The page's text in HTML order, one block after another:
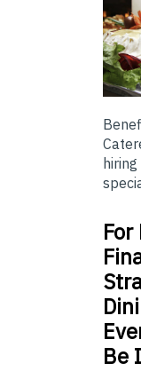
For
Be